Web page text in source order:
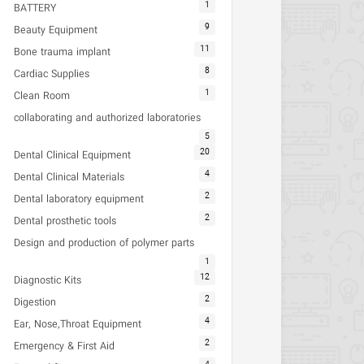
BATTERY 1
Beauty Equipment 9
Bone trauma implant 11
Cardiac Supplies 8
Clean Room 1
collaborating and authorized laboratories
5
Dental Clinical Equipment 20
Dental Clinical Materials 4
Dental laboratory equipment 2
Dental prosthetic tools 2
Design and production of polymer parts
1
Diagnostic Kits 12
Digestion 2
Ear, Nose,Throat Equipment 4
Emergency & First Aid 2